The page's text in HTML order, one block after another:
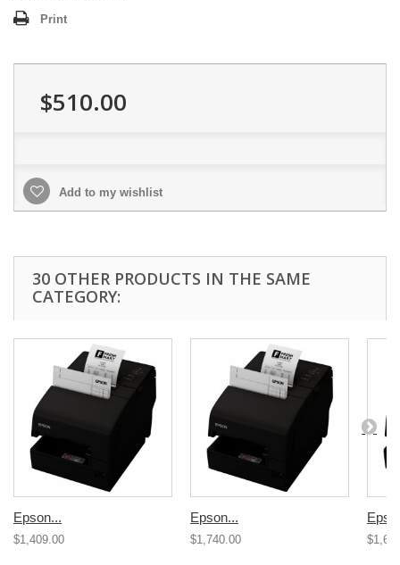
Print
$510.00
Add to my wishlist
30 OTHER PRODUCTS IN THE SAME
CATEGORY:
Epson...
$1,409.00
Epson...
$1,740.00